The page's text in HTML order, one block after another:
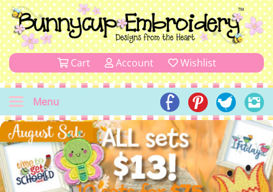
Cart Account Wishlist
Menu